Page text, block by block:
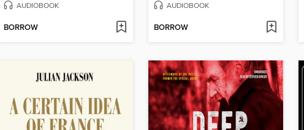
AUDIOBOOK
BORROW
AUDIOBOOK
BORROW